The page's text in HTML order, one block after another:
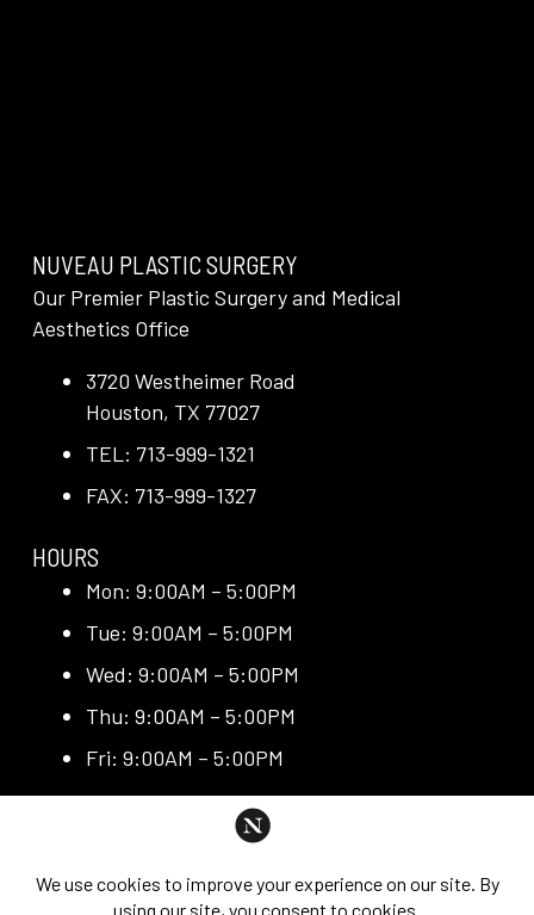
NUVEAU PLASTIC SURGERY
Our Premier Plastic Surgery and Medical
Aesthetics Office
3720 Westheimer Road
Houston, TX 77027
TEL: 713-999-1321
FAX: 713-999-1327
HOURS
Mon: 9:00AM – 5:00PM
Tue: 9:00AM – 5:00PM
Wed: 9:00AM – 5:00PM
Thu: 9:00AM – 5:00PM
Fri: 9:00AM – 5:00PM
Exclusive Promotions